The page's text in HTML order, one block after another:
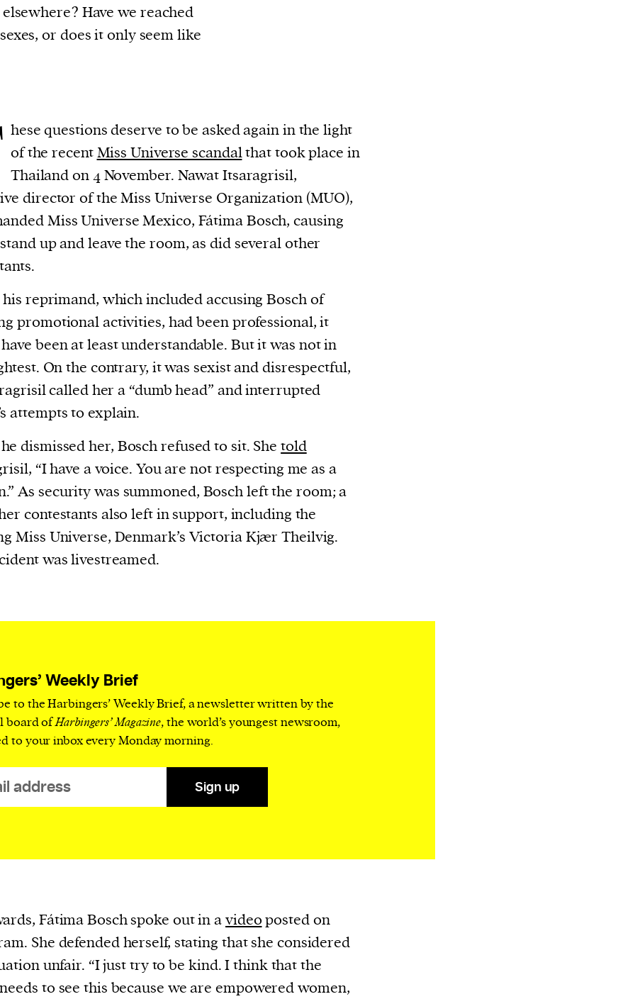
or
new
:
of
Have we reached
or does it only seem like
hese questions deserve to be asked again in the light
of the recentMiss Universe scandalthat took place in
Thailand on 4 November. Nawat Itsaragrisil,
director of the Miss Universe Organization (MUO),
Miss Universe Mexico, Fátima Bosch, causing
up and leave the room, as did several other
reprimand, which included accusing Bosch of
promotional activities, had been professional, it
been at least understandable. But it was not in
On the contrary, it was sexist and disrespectful,
called her a “dumb head” and interrupted
attempts to explain.
dismissed her, Bosch refused to sit. Shetold
“I have a voice. You are not respecting me as a
As security was summoned, Bosch left the room; a
contestants also left in support, including the
Miss Universe, Denmark’s Victoria Kjær Theilvig.
was livestreamed.
Weekly Brief
to the Harbingers’ Weekly Brief, a newsletter written by the
board ofHarbingers’ Magazine, the world’s youngest newsroom,
to your inbox every Monday morning.
Sign up
Fátima Bosch spoke out in avideoposted on
She defended herself, stating that she considered
unfair. “I just try to be kind. I think that the
to see this because we are empowered women,